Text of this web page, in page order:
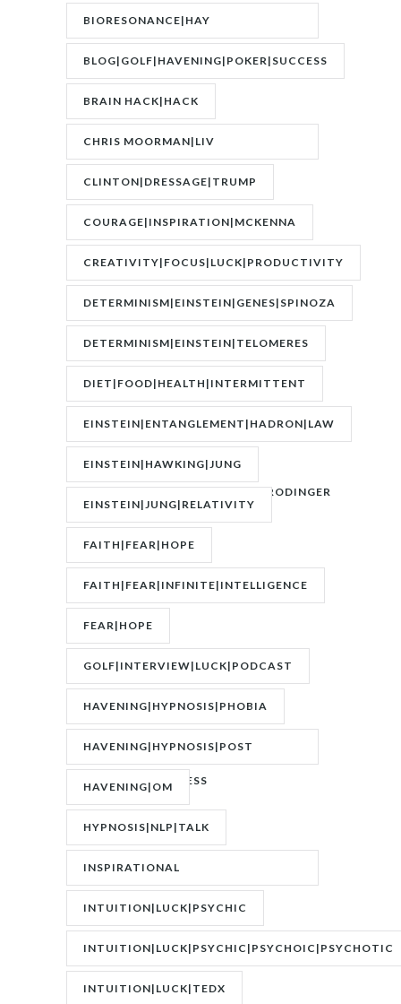
BIORESONANCE|HAY
FEVER|RESONANCE
BLOG|GOLF|HAVENING|POKER|SUCCESS
BRAIN HACK|HACK
CHRIS MOORMAN|LIV
BOEREE|POKER|RORY BROWN
CLINTON|DRESSAGE|TRUMP
COURAGE|INSPIRATION|MCKENNA
CREATIVITY|FOCUS|LUCK|PRODUCTIVITY
DETERMINISM|EINSTEIN|GENES|SPINOZA
DETERMINISM|EINSTEIN|TELOMERES
DIET|FOOD|HEALTH|INTERMITTENT
FASTING|WEIGHT
EINSTEIN|ENTANGLEMENT|HADRON|LAW
ATTRACTION|QUANTUM|SCHRODINGER
EINSTEIN|HAWKING|JUNG
EINSTEIN|JUNG|RELATIVITY
FAITH|FEAR|HOPE
FAITH|FEAR|INFINITE|INTELLIGENCE
FEAR|HOPE
GOLF|INTERVIEW|LUCK|PODCAST
HAVENING|HYPNOSIS|PHOBIA
HAVENING|HYPNOSIS|POST
TRAUMATIC STRESS
DISORDER|PTSD
HAVENING|OM
HYPNOSIS|NLP|TALK
INSPIRATIONAL
SPEAKER|INTERVIEW
INTUITION|LUCK|PSYCHIC
INTUITION|LUCK|PSYCHIC|PSYCHOIC|PSYCHOTIC
INTUITION|LUCK|TEDX